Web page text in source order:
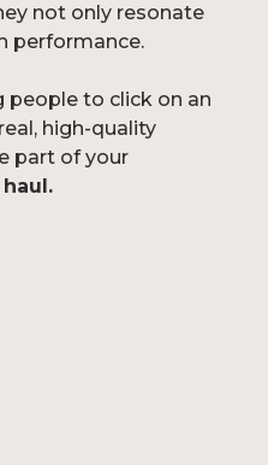
not only resonate
performance.
people to click on an
high-quality
part of your